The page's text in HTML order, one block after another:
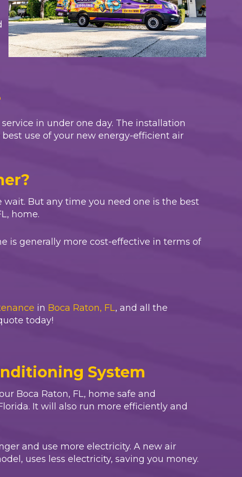
in under one day. The installation
use of your new energy-efficient air
But any time you need one is the best
, home.
is generally more cost-effective in terms of
in Boca Raton, FL, and all the
today!
System
Boca Raton, FL, home safe and
It will also run more efficiently and
and use more electricity. A new air
uses less electricity, saving you money.